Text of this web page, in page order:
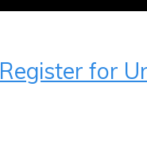
Register for